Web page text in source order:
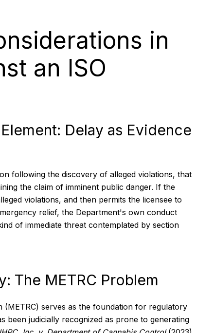
in
an ISO
Delay as Evidence
following the discovery of alleged violations, that
the claim of imminent public danger. If the
violations, and then permits the licensee to
relief, the Department's own conduct
of immediate threat contemplated by section
The METRC Problem
(METRC) serves as the foundation for regulatory
been judicially recognized as prone to generating